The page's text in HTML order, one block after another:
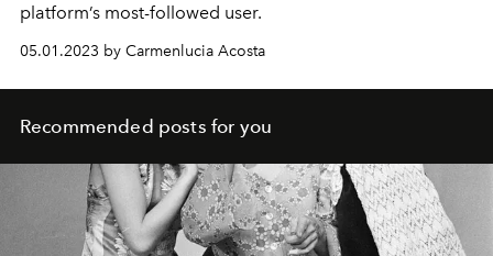
platform’s most-followed user.
05.01.2023 by Carmenlucia Acosta
Recommended posts for you